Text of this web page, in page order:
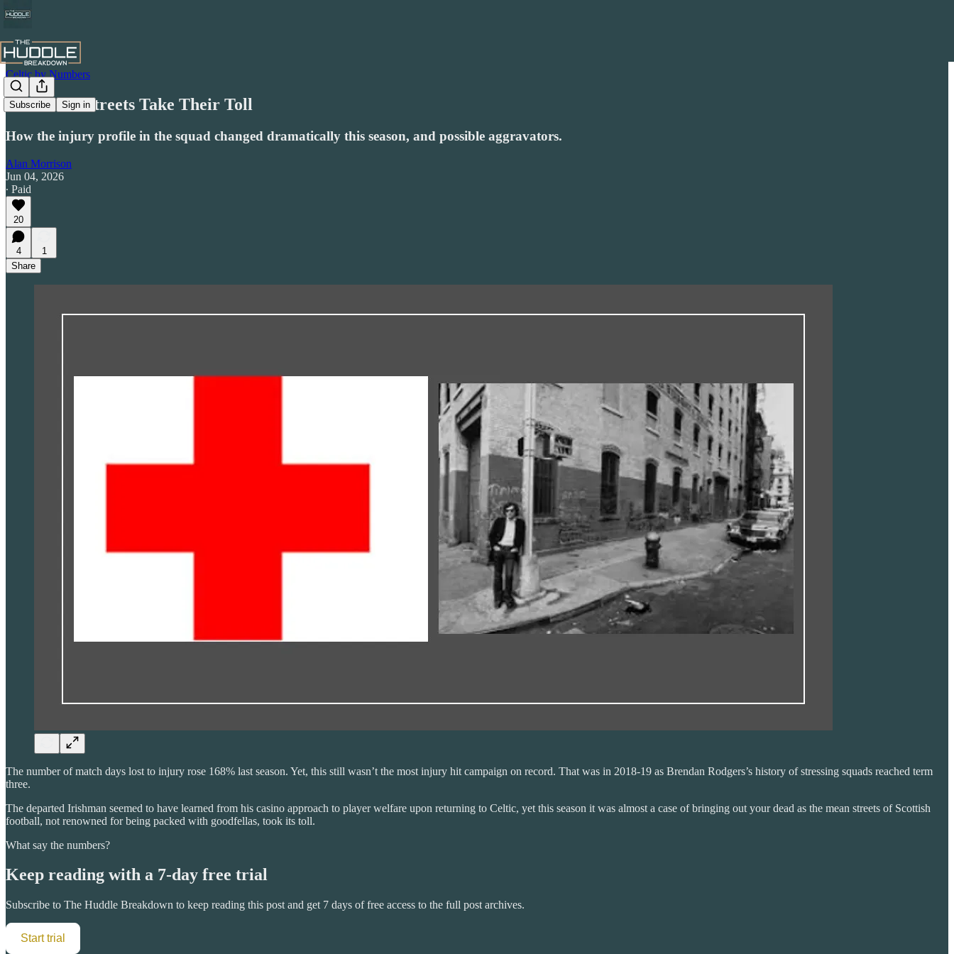
Subscribe Sign in
Celtic by Numbers
The Mean Streets Take Their Toll
How the injury profile in the squad changed dramatically this season, and possible aggravators.
Alan Morrison
Jun 04, 2026
∙ Paid
20
4
1
Share
The number of match days lost to injury rose 168% last season. Yet, this still wasn’t the most injury hit campaign on record. That was in 2018-19 as Brendan Rodgers’s history of stressing squads reached term
three.
The departed Irishman seemed to have learned from his casino approach to player welfare upon returning to Celtic, yet this season it was almost a case of bringing out your dead as the mean streets of Scottish
football, not renowned for being packed with goodfellas, took its toll.
What say the numbers?
Keep reading with a 7-day free trial
Subscribe to The Huddle Breakdown to keep reading this post and get 7 days of free access to the full post archives.
Start trial